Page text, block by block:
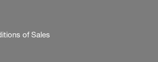
of Sales